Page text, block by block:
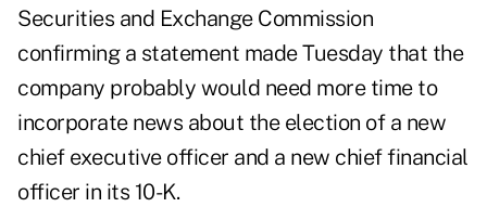
Securities and Exchange Commission
confirming a statement made Tuesday that the
company probably would need more time to
incorporate news about the election of a new
chief executive officer and a new chief financial
officer in its 10-K.